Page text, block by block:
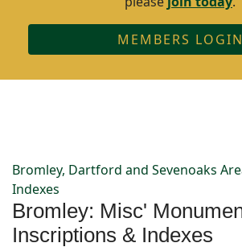
MEMBERS LOGIN
Bromley, Dartford and Sevenoaks
Indexes
Bromley: Misc'
Inscriptions & Indexes